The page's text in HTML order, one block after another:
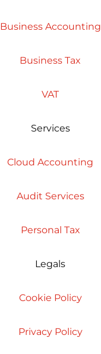
Business Accounting
Business Tax
VAT
Services
Cloud Accounting
Audit Services
Personal Tax
Legals
Cookie Policy
Privacy Policy